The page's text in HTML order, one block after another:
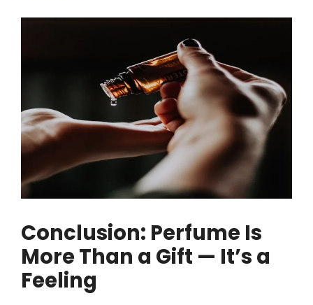
Conclusion: Perfume Is
More Than a Gift — It’s a
Feeling